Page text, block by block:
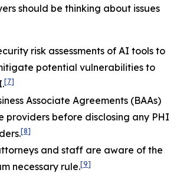
should be thinking about issues
risk assessments of AI tools to
potential vulnerabilities to
[7]
Associate Agreements (BAAs)
providers before disclosing any PHI
[8]
and staff are aware of the
necessary rule.[9]